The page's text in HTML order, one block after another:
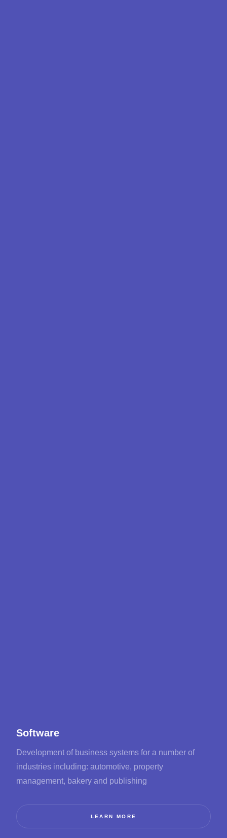
Software
Development of business systems for a number of
industries including: automotive, property
management, bakery and publishing
LEARN MORE